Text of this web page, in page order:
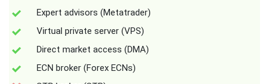
Expert advisors (Metatrader)
Virtual private server (VPS)
Direct market access (DMA)
ECN broker (Forex ECNs)